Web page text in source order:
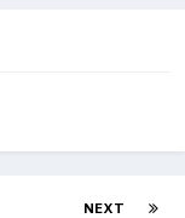
NEXT